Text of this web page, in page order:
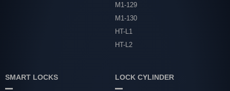
M1-129
M1-130
HT-L1
HT-L2
SMART LOCKS LOCK CYLINDER